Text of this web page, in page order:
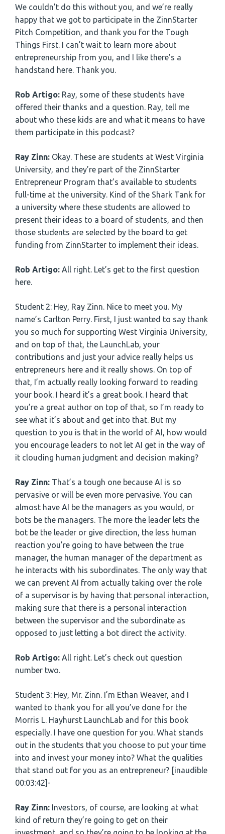
We couldn’t do this without you, and we’re really
happy that we got to participate in the ZinnStarter
Pitch Competition, and thank you for the Tough
Things First. I can’t wait to learn more about
entrepreneurship from you, and I like there’s a
handstand here. Thank you.
Rob Artigo: Ray, some of these students have
offered their thanks and a question. Ray, tell me
about who these kids are and what it means to have
them participate in this podcast?
Ray Zinn: Okay. These are students at West Virginia
University, and they’re part of the ZinnStarter
Entrepreneur Program that’s available to students
full-time at the university. Kind of the Shark Tank for
a university where these students are allowed to
present their ideas to a board of students, and then
those students are selected by the board to get
funding from ZinnStarter to implement their ideas.
Rob Artigo: All right. Let’s get to the first question
here.
Student 2: Hey, Ray Zinn. Nice to meet you. My
name’s Carlton Perry. First, I just wanted to say thank
you so much for supporting West Virginia University,
and on top of that, the LaunchLab, your
contributions and just your advice really helps us
entrepreneurs here and it really shows. On top of
that, I’m actually really looking forward to reading
your book. I heard it’s a great book. I heard that
you’re a great author on top of that, so I’m ready to
see what it’s about and get into that. But my
question to you is that in the world of AI, how would
you encourage leaders to not let AI get in the way of
it clouding human judgment and decision making?
Ray Zinn: That’s a tough one because AI is so
pervasive or will be even more pervasive. You can
almost have AI be the managers as you would, or
bots be the managers. The more the leader lets the
bot be the leader or give direction, the less human
reaction you’re going to have between the true
manager, the human manager of the department as
he interacts with his subordinates. The only way that
we can prevent AI from actually taking over the role
of a supervisor is by having that personal interaction,
making sure that there is a personal interaction
between the supervisor and the subordinate as
opposed to just letting a bot direct the activity.
Rob Artigo: All right. Let’s check out question
number two.
Student 3: Hey, Mr. Zinn. I’m Ethan Weaver, and I
wanted to thank you for all you’ve done for the
Morris L. Hayhurst LaunchLab and for this book
especially. I have one question for you. What stands
out in the students that you choose to put your time
into and invest your money into? What the qualities
that stand out for you as an entrepreneur? [inaudible
00:03:42]-
Ray Zinn: Investors, of course, are looking at what
kind of return they’re going to get on their